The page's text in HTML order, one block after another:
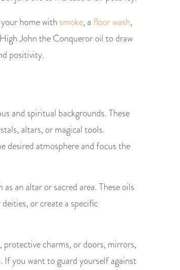
home with smoke, a floor wash,
John the Conqueror oil to draw
positivity.
and spiritual backgrounds. These
altars, or magical tools.
desired atmosphere and focus the
an altar or sacred area. These oils
or create a specific
protective charms, or doors, mirrors,
If you want to guard yourself against